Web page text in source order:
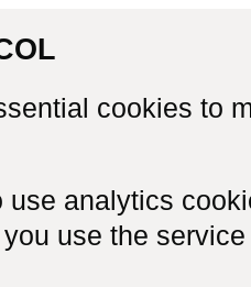
cookies to
use analytics
use the